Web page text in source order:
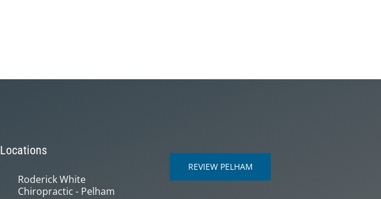
Locations
Roderick White
Chiropractic - Pelham
REVIEW PELHAM